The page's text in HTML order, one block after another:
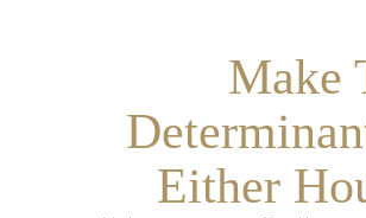
Make
Either